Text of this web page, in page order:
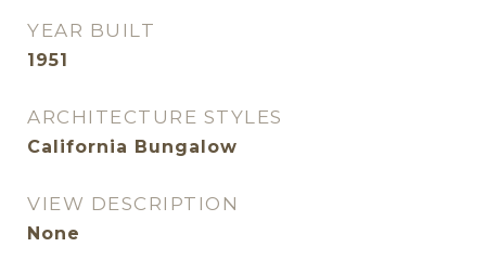
YEAR BUILT
1951
ARCHITECTURE STYLES
California Bungalow
VIEW DESCRIPTION
None